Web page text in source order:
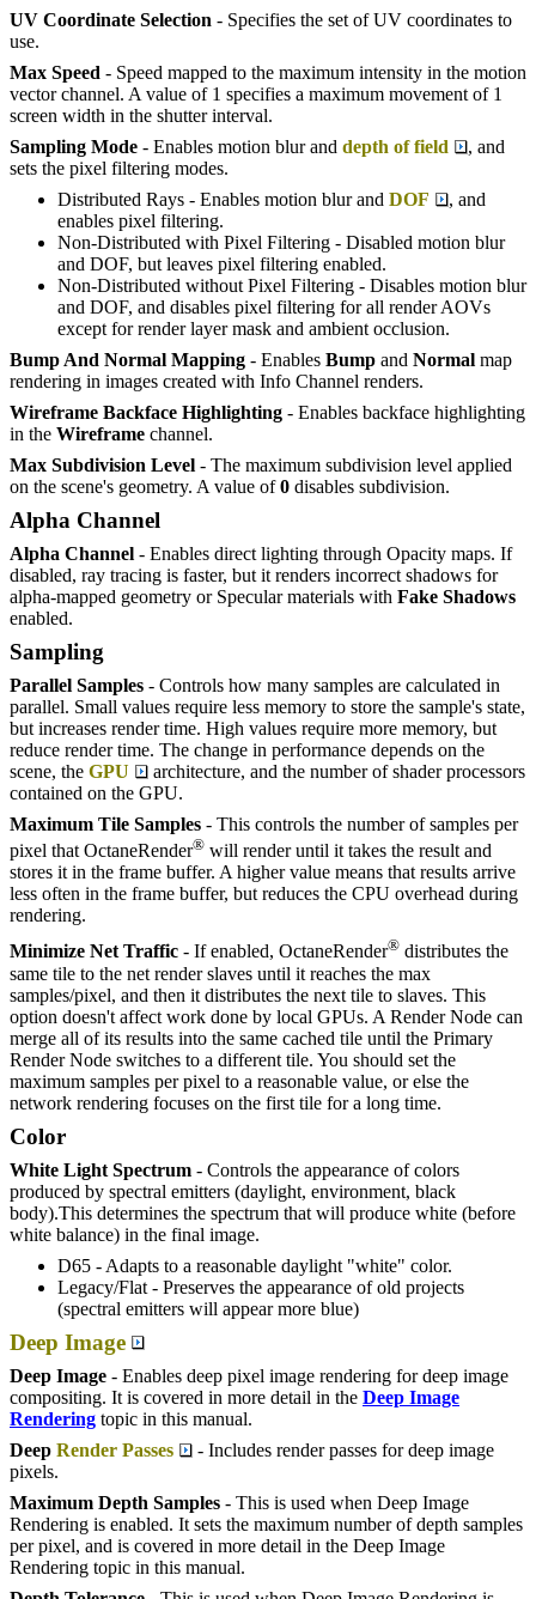
UV Coordinate Selection - Specifies the set of UV coordinates to
use.
Max Speed - Speed mapped to the maximum intensity in the motion
vector channel. A value of 1 specifies a maximum movement of 1
screen width in the shutter interval.
Sampling Mode - Enables motion blur and depth of field
, and
sets the pixel filtering modes.
Distributed Rays - Enables motion blur and DOF
, and
enables pixel filtering.
Non-Distributed with Pixel Filtering - Disabled motion blur
and DOF, but leaves pixel filtering enabled.
Non-Distributed without Pixel Filtering - Disables motion blur
and DOF, and disables pixel filtering for all render AOVs
except for render layer mask and ambient occlusion.
Bump And Normal Mapping - Enables Bump and Normal map
rendering in images created with Info Channel renders.
Wireframe Backface Highlighting - Enables backface highlighting
in the Wireframe channel.
Max Subdivision Level - The maximum subdivision level applied
on the scene's geometry. A value of0 disables subdivision.
Alpha Channel
Alpha Channel - Enables direct lighting through Opacity maps. If
disabled, ray tracing is faster, but it renders incorrect shadows for
alpha-mapped geometry or Specular materials with Fake Shadows
enabled.
Sampling
Parallel Samples - Controls how many samples are calculated in
parallel. Small values require less memory to store the sample's state,
but increases render time. High values require more memory, but
reduce render time. The change in performance depends on the
scene, the GPU
architecture, and the number of shader processors
contained on the GPU.
Maximum Tile Samples - This controls the number of samples per
pixel that OctaneRender® will render until it takes the result and
stores it in the frame buffer. A higher value means that results arrive
less often in the frame buffer, but reduces the CPU overhead during
rendering.
Minimize Net Traffic - If enabled, OctaneRender® distributes the
same tile to the net render slaves until it reaches the max
samples/pixel, and then it distributes the next tile to slaves. This
option doesn't affect work done by local GPUs. A Render Node can
merge all of its results into the same cached tile until the Primary
Render Node switches to a different tile. You should set the
maximum samples per pixel to a reasonable value, or else the
network rendering focuses on the first tile for a long time.
Color
White Light Spectrum - Controls the appearance of colors
produced by spectral emitters (daylight, environment, black
body).This determines the spectrum that will produce white (before
white balance) in the final image.
D65 - Adapts to a reasonable daylight "white" color.
Legacy/Flat - Preserves the appearance of old projects
(spectral emitters will appear more blue)
Deep Image
Deep Image - Enables deep pixel image rendering for deep image
compositing. It is covered in more detail in the Deep Image
Rendering topic in this manual.
Deep Render Passes
- Includes render passes for deep image
pixels.
Maximum Depth Samples - This is used when Deep Image
Rendering is enabled. It sets the maximum number of depth samples
per pixel, and is covered in more detail in the Deep Image
Rendering topic in this manual.